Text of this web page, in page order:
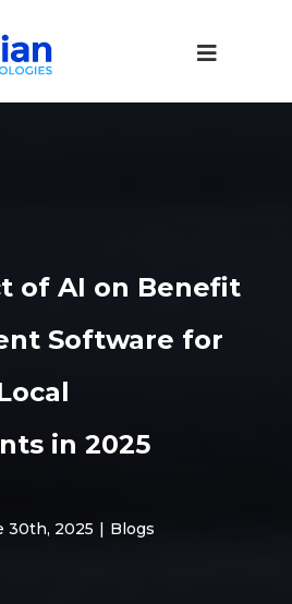
of AI on Benefit
Software for
in 2025
30th, 2025 | Blogs